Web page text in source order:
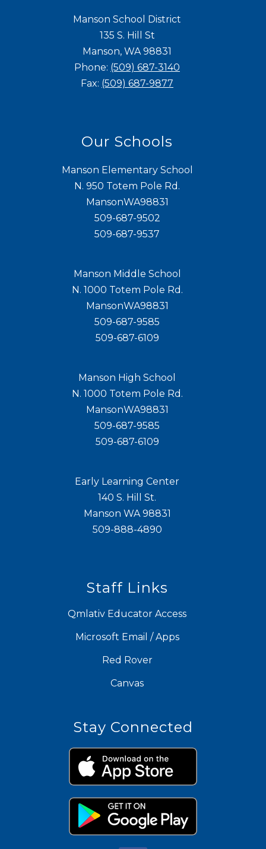
Manson School District
135 S. Hill St
Manson, WA 98831
Phone: (509) 687-3140
Fax: (509) 687-9877
Our Schools
Manson Elementary School
N. 950 Totem Pole Rd.
MansonWA98831
509-687-9502
509-687-9537
Manson Middle School
N. 1000 Totem Pole Rd.
MansonWA98831
509-687-9585
509-687-6109
Manson High School
N. 1000 Totem Pole Rd.
MansonWA98831
509-687-9585
509-687-6109
Early Learning Center
140 S. Hill St.
Manson WA 98831
509-888-4890
Staff Links
Qmlativ Educator Access
Microsoft Email / Apps
Red Rover
Canvas
Stay Connected